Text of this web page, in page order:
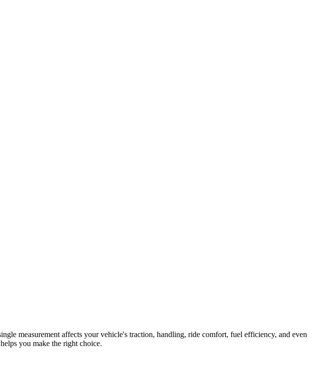
measurement affects your vehicle's traction, handling, ride comfort, fuel efficiency, and even
you make the right choice.